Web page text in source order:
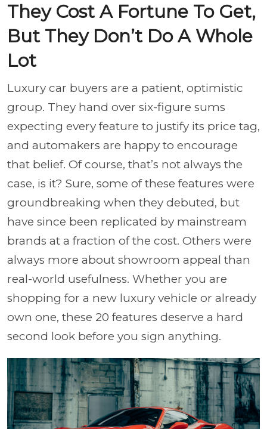
They Cost A Fortune To Get,
But They Don’t Do A Whole
Lot
Luxury car buyers are a patient, optimistic
group. They hand over six-figure sums
expecting every feature to justify its price tag,
and automakers are happy to encourage
that belief. Of course, that’s not always the
case, is it? Sure, some of these features were
groundbreaking when they debuted, but
have since been replicated by mainstream
brands at a fraction of the cost. Others were
always more about showroom appeal than
real-world usefulness. Whether you are
shopping for a new luxury vehicle or already
own one, these 20 features deserve a hard
second look before you sign anything.